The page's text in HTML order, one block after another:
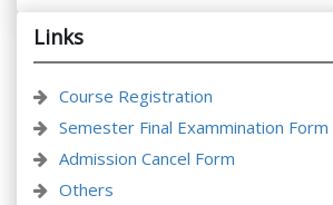
Links
Course Registration
Semester Final Exammination Form
Admission Cancel Form
Others